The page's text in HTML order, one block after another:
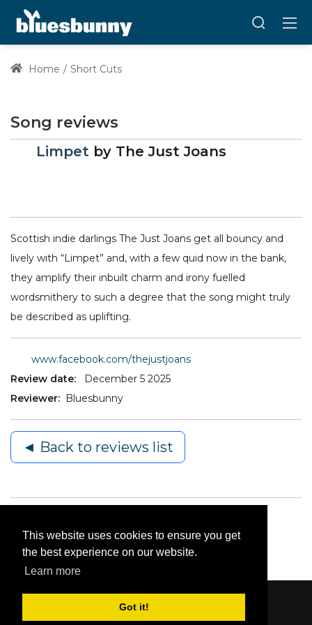
This website uses cookies to ensure you get
the best experience on our website.
Learn more
Got it!
Home Short Cuts
Song reviews
Limpet by The Just Joans
Scottish indie darlings The Just Joans get all bouncy and
lively with “Limpet” and, with a few quid now in the bank,
they amplify their inbuilt charm and irony fuelled
wordsmithery to such a degree that the song might truly
be described as uplifting.
www.facebook.com/thejustjoans
Review date:
December 5 2025
Reviewer:
Bluesbunny
◄ Back to reviews list
Content © 2006-2026 by Bluesbunny